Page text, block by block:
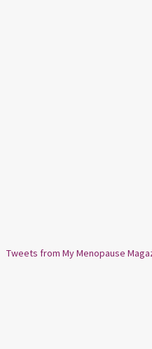
Tweets from My Menopause